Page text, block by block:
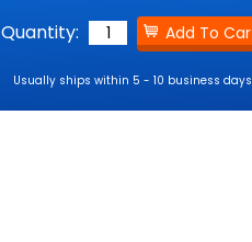
Quantity:
Usually ships within 5 - 10 business days